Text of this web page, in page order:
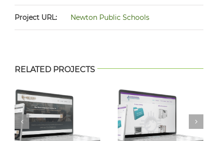
Project URL: Newton Public Schools
RELATED PROJECTS